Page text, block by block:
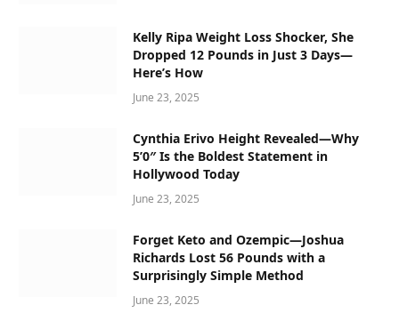
Kelly Ripa Weight Loss Shocker, She
Dropped 12 Pounds in Just 3 Days—
Here’s How
June 23, 2025
Cynthia Erivo Height Revealed—Why
5’0″ Is the Boldest Statement in
Hollywood Today
June 23, 2025
Forget Keto and Ozempic—Joshua
Richards Lost 56 Pounds with a
Surprisingly Simple Method
June 23, 2025